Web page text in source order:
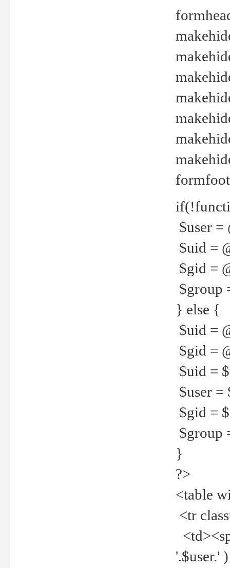
$user =
$uid =
$gid =
$group
} else {
$uid =
$gid =
$uid =
$user =
$gid =
$group
}
?>
<table
<tr
'.$user.'